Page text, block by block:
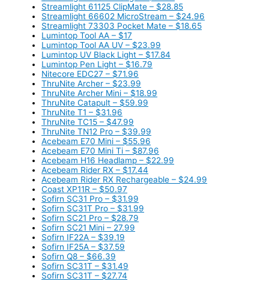
Streamlight 61125 ClipMate – $28.85
Streamlight 66602 MicroStream – $24.96
Streamlight 73303 Pocket Mate – $18.65
Lumintop Tool AA – $17
Lumintop Tool AA UV – $23.99
Lumintop UV Black Light – $17.84
Lumintop Pen Light – $16.79
Nitecore EDC27 – $71.96
ThruNite Archer – $23.99
ThruNite Archer Mini – $18.99
ThruNite Catapult – $59.99
ThruNite T1 – $31.96
ThruNite TC15 – $47.99
ThruNite TN12 Pro – $39.99
Acebeam E70 Mini – $55.96
Acebeam E70 Mini Ti – $87.96
Acebeam H16 Headlamp – $22.99
Acebeam Rider RX – $17.44
Acebeam Rider RX Rechargeable – $24.99
Coast XP11R – $50.97
Sofirn SC31 Pro – $31.99
Sofirn SC31T Pro – $31.99
Sofirn SC21 Pro – $28.79
Sofirn SC21 Mini – 27.99
Sofirn IF22A – $39.19
Sofirn IF25A – $37.59
Sofirn Q8 – $66.39
Sofirn SC31T – $31.49
Sofirn SC31T – $27.74